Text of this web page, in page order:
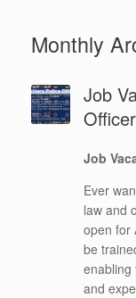
Monthly
Job
Officer
Job
Ever
law and
open for
be
enabling
and